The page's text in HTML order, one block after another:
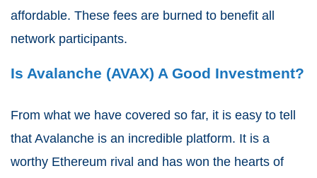
affordable. These fees are burned to benefit all
network participants.
Is Avalanche (AVAX) A Good Investment?
From what we have covered so far, it is easy to tell
that Avalanche is an incredible platform. It is a
worthy Ethereum rival and has won the hearts of